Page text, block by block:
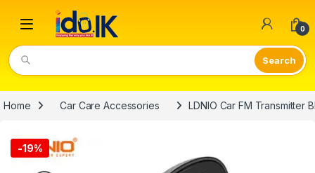
Open 0
Home Car Care Accessories LDNIO Car FM Transmitter
-19%